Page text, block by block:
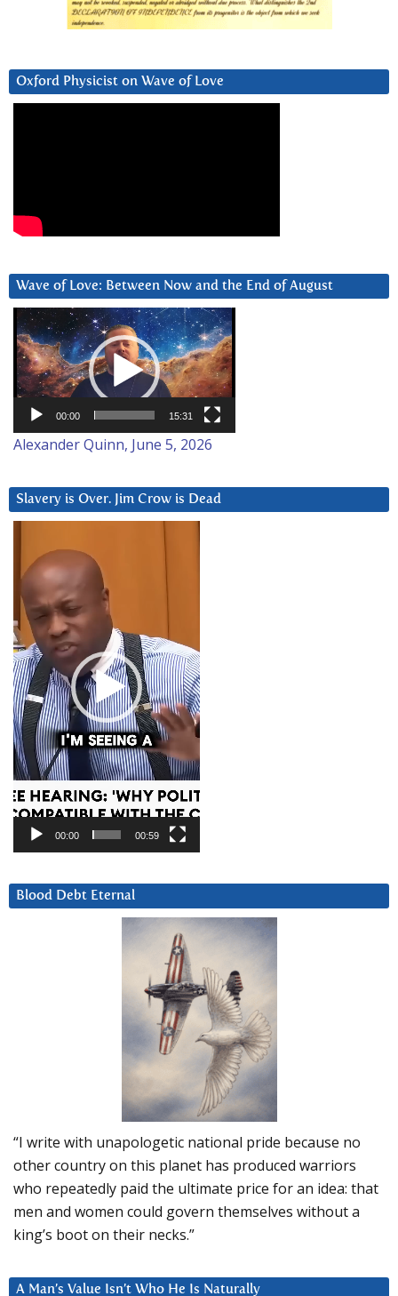
Oxford Physicist on Wave of Love
Wave of Love: Between Now and the End of August
Video
Player
00:00 15:31
Alexander Quinn, June 5, 2026
Slavery is Over. Jim Crow is Dead
Player
00:00 00:59
Blood Debt Eternal
“I write with unapologetic national pride because no
other country on this planet has produced warriors
who repeatedly paid the ultimate price for an idea: that
men and women could govern themselves without a
king’s boot on their necks.”
A Man’s Value Isn’t Who He Is Naturally